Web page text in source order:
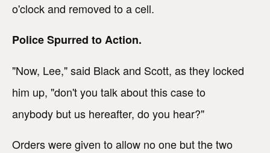
o'clock and removed to a cell.
Police Spurred to Action.
"Now, Lee," said Black and Scott, as they locked
him up, "don't you talk about this case to
anybody but us hereafter, do you hear?"
Orders were given to allow no one but the two